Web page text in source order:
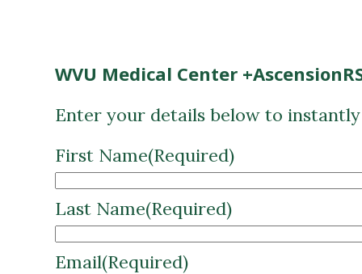
WVU Medical Center
Enter your details below to
First Name(Required)
Last Name(Required)
Email(Required)